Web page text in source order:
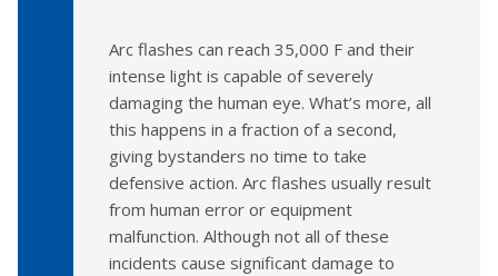
Arc flashes can reach 35,000 F and their
intense light is capable of severely
damaging the human eye. What’s more, all
this happens in a fraction of a second,
giving bystanders no time to take
defensive action. Arc flashes usually result
from human error or equipment
malfunction. Although not all of these
incidents cause significant damage to